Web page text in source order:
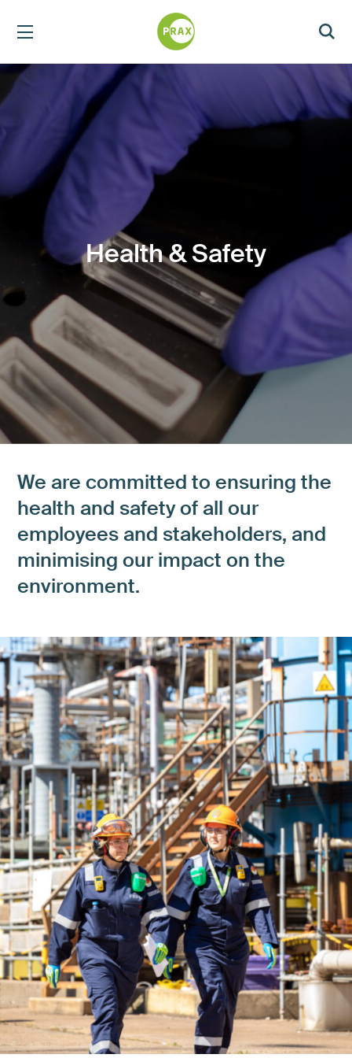
Health & Safety
We are committed to ensuring the
health and safety of all our
employees and stakeholders, and
minimising our impact on the
environment.